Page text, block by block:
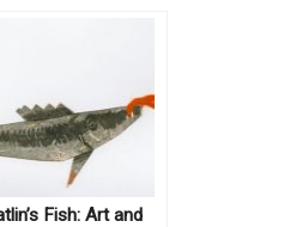
Fish: Art and